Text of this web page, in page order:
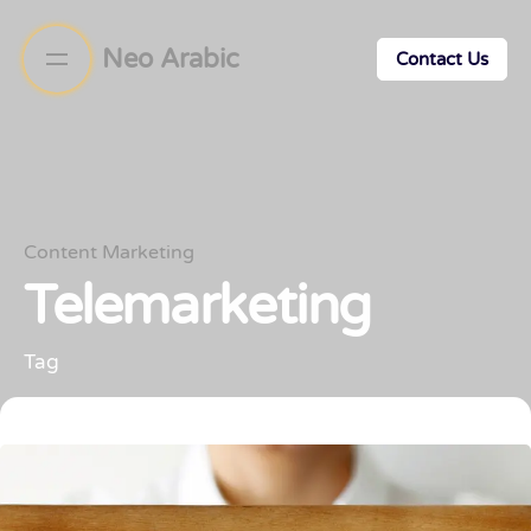
Neo Arabic Contact Us
Content Marketing
Telemarketing
Tag